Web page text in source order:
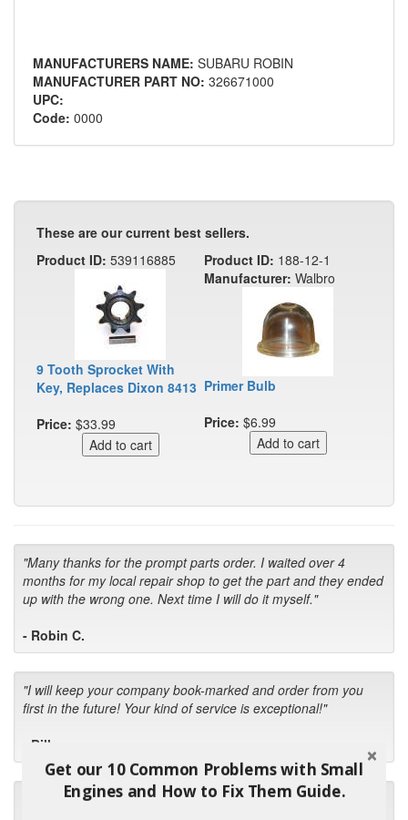
MANUFACTURERS NAME: SUBARU ROBIN
MANUFACTURER PART NO: 326671000
UPC:
Code: 0000
These are our current best sellers.
Product ID: 539116885
9 Tooth Sprocket With
Key, Replaces Dixon 8413
Price: $33.99
Product ID: 188-12-1
Manufacturer: Walbro
Primer Bulb
Price: $6.99
"Many thanks for the prompt parts order. I waited over 4
months for my local repair shop to get the part and they ended
up with the wrong one. Next time I will do it myself."
- Robin C.
"I will keep your company book-marked and order from you
first in the future! Your kind of service is exceptional!"
- Bill
"Your standard of customer care and swift response has been
Get our 10 Common Problems with Small
Engines and How to Fix Them Guide.